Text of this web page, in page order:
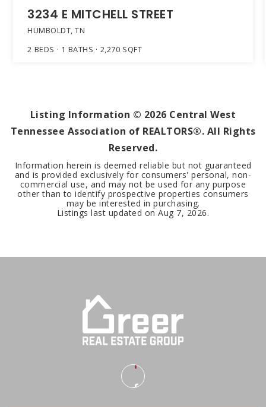
3234 E MITCHELL STREET
HUMBOLDT, TN
2 BEDS 1 BATHS 2,270 SQFT
Listing Information © 2026 Central West
Tennessee Association of REALTORS®. All Rights
Reserved.
Information herein is deemed reliable but not guaranteed
and is provided exclusively for consumers' personal, non-
commercial use, and may not be used for any purpose
other than to identify prospective properties consumers
may be interested in purchasing.
Listings last updated onAug 7, 2026.